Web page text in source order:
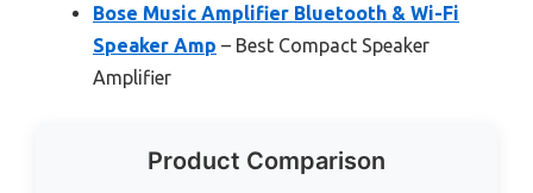
Bose Music Amplifier Bluetooth & Wi-Fi
Speaker Amp – Best Compact Speaker
Amplifier
Product Comparison